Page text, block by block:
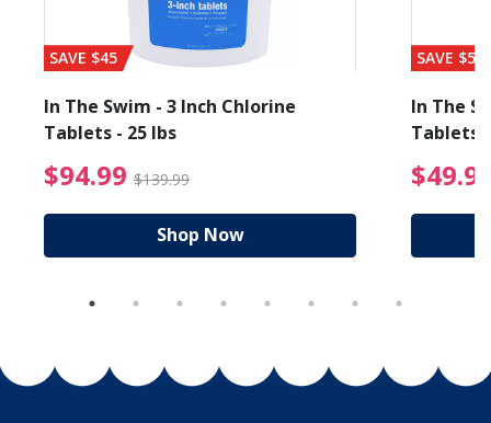
from $89.99
SAVE $45
In The Swim - 3 Inch Chlorine
Tablets - 25 lbs
$94.99 $139.99 $94.99 Price reduced
Shop Now
SAVE $56
In The
Tablets